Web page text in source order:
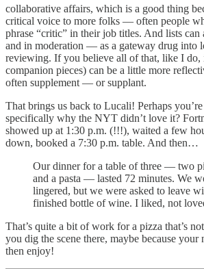
collaborative affairs, which is a good thing
critical voice to more folks — often people
phrase “critic” in their job titles. And lists
and in moderation — as a gateway drug into
reviewing. If you believe all of that, like I do,
companion pieces) can be a little more
often supplement — or supplant.
That brings us back to Lucali! Perhaps
specifically why the NYT didn’t love it?
showed up at 1:30 p.m. (!!!), waited a few
down, booked a 7:30 p.m. table. And then…
Our dinner for a table of three — two
and a pasta — lasted 72 minutes. We
lingered, but we were asked to leave
finished bottle of wine. I liked, not
That’s quite a bit of work for a pizza that’s
you dig the scene there, maybe because
then enjoy!